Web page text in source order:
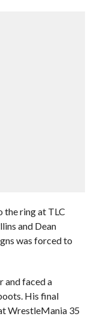
ring at TLC
and Dean
was forced to
and faced a
His final
WrestleMania 35